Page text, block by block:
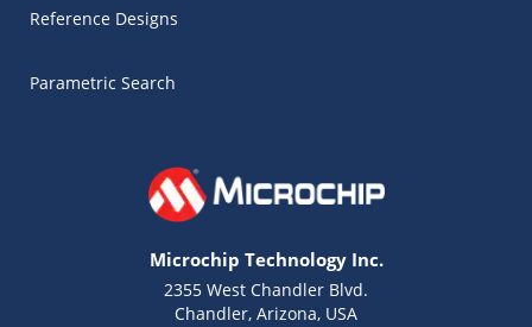
Reference Designs
Parametric Search
Microchip Technology Inc.
2355 West Chandler Blvd.
Chandler, Arizona, USA